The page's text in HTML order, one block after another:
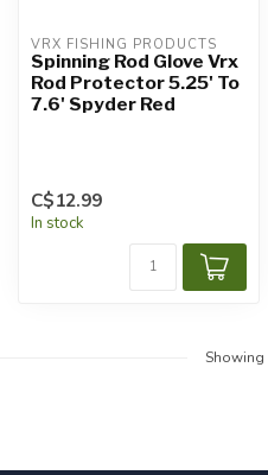
VRX FISHING PRODUCTS
Spinning Rod Glove Vrx
Rod Protector 5.25' To
7.6' Spyder Red
C$12.99
In stock
Showing